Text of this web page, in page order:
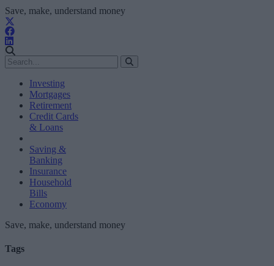
Save, make, understand money
Investing
Mortgages
Retirement
Credit Cards
& Loans
Saving &
Banking
Insurance
Household
Bills
Economy
Save, make, understand money
Tags